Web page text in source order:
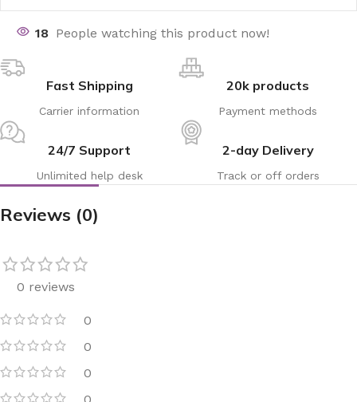
18 People watching this product now!
Fast Shipping
Carrier information
20k products
Payment methods
24/7 Support
Unlimited help desk
2-day Delivery
Track or off orders
Reviews (0)
0 reviews
0
0
0
0